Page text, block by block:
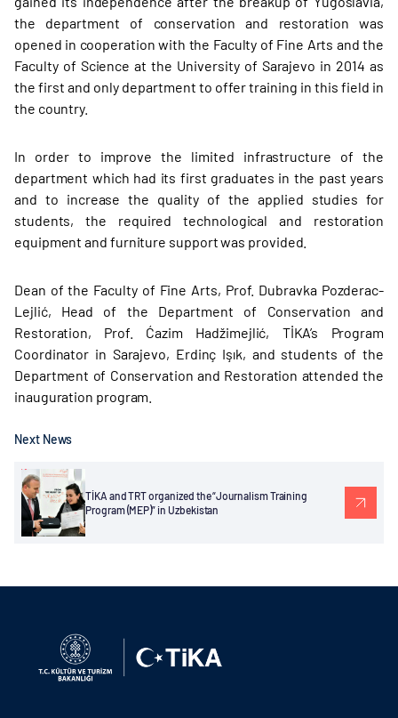
the department of conservation and restoration was
opened in cooperation with the Faculty of Fine Arts and the
Faculty of Science at the University of Sarajevo in 2014 as
the first and only department to offer training in this field in
the country.
In order to improve the limited infrastructure of the
department which had its first graduates in the past years
and to increase the quality of the applied studies for
students, the required technological and restoration
equipment and furniture support was provided.
Dean of the Faculty of Fine Arts, Prof. Dubravka Pozderac-
Lejlić, Head of the Department of Conservation and
Restoration, Prof. Ćazim Hadžimejlić, TİKA’s Program
Coordinator in Sarajevo, Erdinç Işık, and students of the
Department of Conservation and Restoration attended the
inauguration program.
Next News
TİKA and TRT organized the “Journalism Training
Program (MEP)” in Uzbekistan